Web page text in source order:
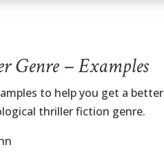
Genre – Examples
to help you get a better
thriller fiction genre.